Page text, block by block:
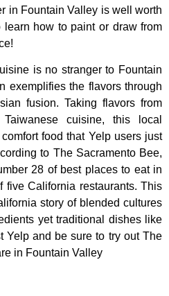
in FountainValley is wellworth
learn how to paint or drawfrom
is no stranger to Fountain
exemplifies the flavors through
fusion. Taking flavors from
cuisine, this local
food that Yelp users just
to The Sacramento Bee,
28 of best places to eat in
five California restaurants. This
story of blended cultures
yet traditional dishes like
Yelp and be sure to try out The
in Fountain Valley